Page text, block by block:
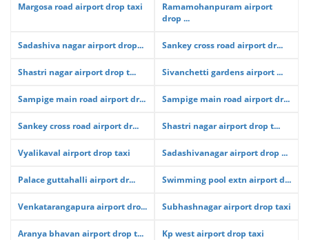
Margosa road airport drop taxi
Ramamohanpuram airport
drop ...
Sadashiva nagar airport drop... Sankey cross road airport dr...
Shastri nagar airport drop t... Sivanchetti gardens airport ...
Sampige main road airport dr... Sampige main road airport dr...
Sankey cross road airport dr... Shastri nagar airport drop t...
Vyalikaval airport drop taxi Sadashivanagar airport drop ...
Palace guttahalli airport dr... Swimming pool extn airport d...
Venkatarangapura airport dro... Subhashnagar airport drop taxi
Aranya bhavan airport drop t... Kp west airport drop taxi